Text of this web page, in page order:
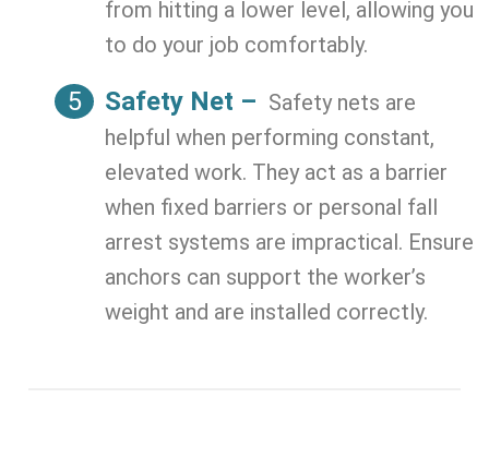
from hitting a lower level, allowing you
to do your job comfortably.
Safety Net – Safety nets are
helpful when performing constant,
elevated work. They act as a barrier
when fixed barriers or personal fall
arrest systems are impractical. Ensure
anchors can support the worker’s
weight and are installed correctly.